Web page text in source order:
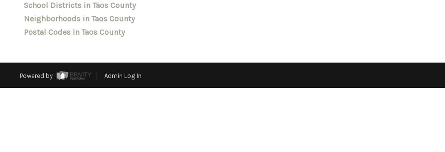
School Districts in Taos County
Neighborhoods in Taos County
Postal Codes in Taos County
Powered by Admin Log In